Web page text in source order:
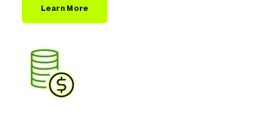
Learn More